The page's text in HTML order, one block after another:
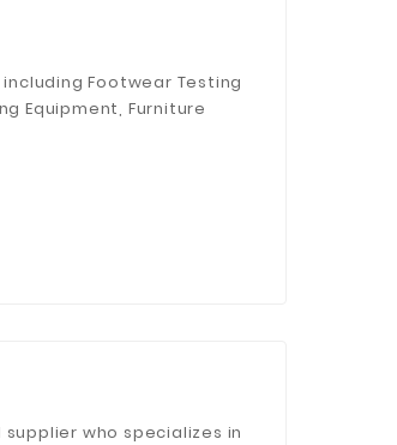
Footwear Testing
Equipment, Furniture
who specializes in